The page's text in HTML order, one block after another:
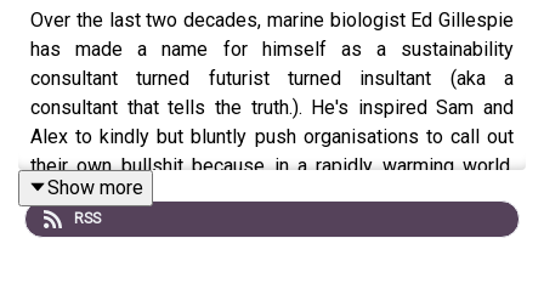
Over the last two decades, marine biologist Ed Gillespie
has made a name for himself as a sustainability
consultant turned futurist turned insultant (aka a
consultant that tells the truth.). He's inspired Sam and
Alex to kindly but bluntly push organisations to call out
their own bullshit because in a rapidly warming world,
there is no time for tinkering at the edges. In this
episode we talk about the potential for employee
Show more
RSS